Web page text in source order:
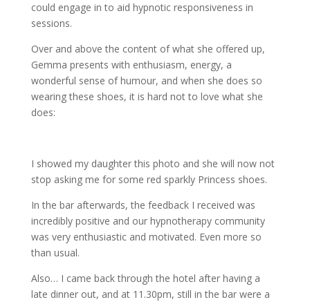
could engage in to aid hypnotic responsiveness in
sessions.
Over and above the content of what she offered up,
Gemma presents with enthusiasm, energy, a
wonderful sense of humour, and when she does so
wearing these shoes, it is hard not to love what she
does:
I showed my daughter this photo and she will now not
stop asking me for some red sparkly Princess shoes.
In the bar afterwards, the feedback I received was
incredibly positive and our hypnotherapy community
was very enthusiastic and motivated. Even more so
than usual.
Also… I came back through the hotel after having a
late dinner out, and at 11.30pm, still in the bar were a